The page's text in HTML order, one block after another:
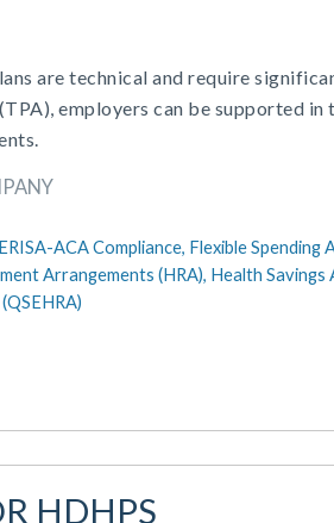
are technical and require
employers can be supported in
ERISA-ACA Compliance, Flexible Spending
Arrangements (HRA), Health Savings
HDHPS